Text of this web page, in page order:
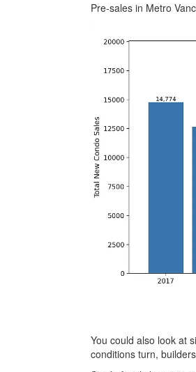
Pre-sales in Metro
You could also look at
conditions turn,